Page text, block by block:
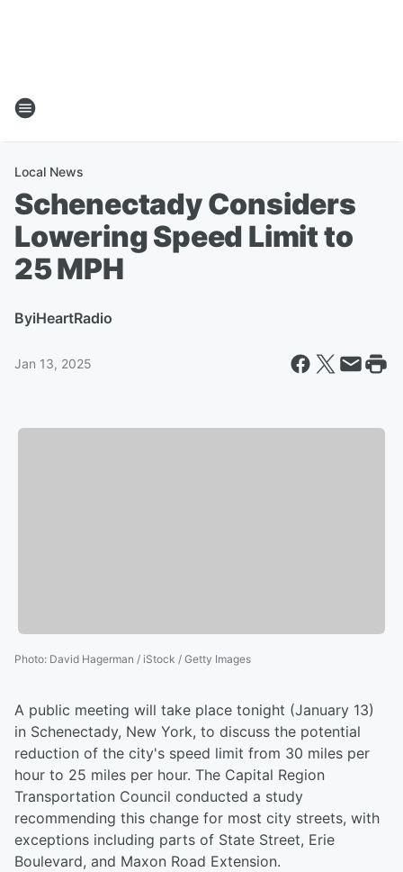
Local News
Schenectady Considers
Lowering Speed Limit to
25 MPH
ByiHeartRadio
Jan 13, 2025
Photo: David Hagerman / iStock / Getty Images
A public meeting will take place tonight (January 13)
in Schenectady, New York, to discuss the potential
reduction of the city's speed limit from 30 miles per
hour to 25 miles per hour. The Capital Region
Transportation Council conducted a study
recommending this change for most city streets, with
exceptions including parts of State Street, Erie
Boulevard, and Maxon Road Extension.